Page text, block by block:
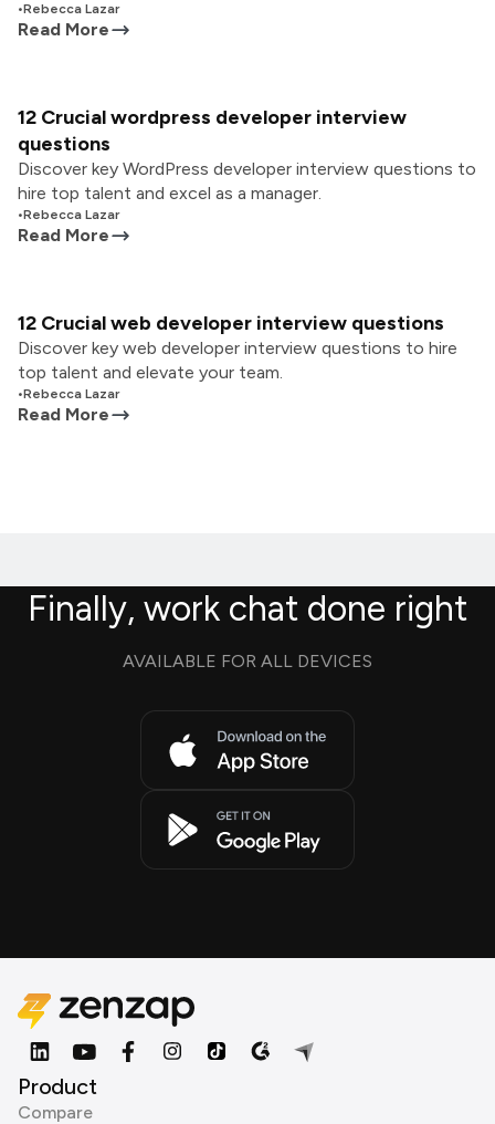
•Rebecca Lazar
Read More
12 Crucial wordpress developer interview
questions
Discover key WordPress developer interview questions to
hire top talent and excel as a manager.
•Rebecca Lazar
Read More
12 Crucial web developer interview questions
Discover key web developer interview questions to hire
top talent and elevate your team.
•Rebecca Lazar
Read More
Finally, work chat done right
AVAILABLE FOR ALL DEVICES
Product
Compare